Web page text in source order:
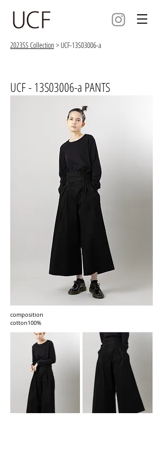
2023SS Collection > UCF-13S03006-a
UCF - 13S03006-a PANTS
composition
cotton100%